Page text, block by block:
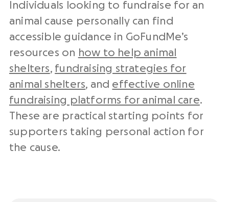
Individuals looking to fundraise for an
animal cause personally can find
accessible guidance in GoFundMe’s
resources on how to help animal
shelters, fundraising strategies for
animal shelters, and effective online
fundraising platforms for animal care.
These are practical starting points for
supporters taking personal action for
the cause.